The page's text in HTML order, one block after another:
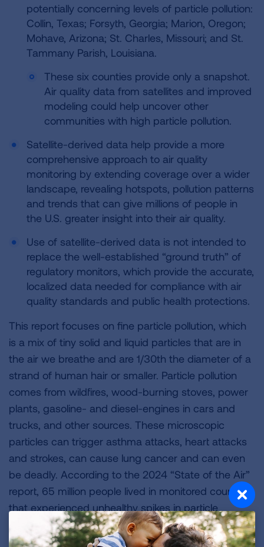
potentially concerning levels of particle pollution:
Collin, Texas; Forsyth, Georgia; Marion, Oregon;
Mohave, Arizona; St. Charles, Missouri; and St.
Tammany Parish, Louisiana.
These six counties provide only a snapshot.
Air quality data from satellites and improved
modeling could help uncover other
communities with high particle pollution.
Satellite-derived data help provide a more
comprehensive approach to air quality
monitoring by extending coverage over a wider
landscape, revealing hotspots, pollution patterns
and trends that can give millions of people in
the U.S. greater insight into their air quality.
Use of satellite-derived data is not intended to
replace the well-established “ground truth” of
regulatory monitors, which provide the accurate,
localized data needed for compliance with air
quality standards and public health protections.
This report focuses on fine particle pollution, which
is a mix of tiny solid and liquid particles that are in
the air we breathe and are 1/30th the diameter of a
strand of human hair or smaller. Particle pollution
comes from wildfires, wood-burning stoves, power
plants, gasoline- and diesel-engines in cars and
trucks, and other sources. These microscopic
particles can trigger asthma attacks, heart attacks
and strokes, can cause lung cancer and can even
be deadly. According to the 2024 “State of the Air”
report, 65 million people lived in monitored counties
that experienced unhealthy spikes in particle
pollution, the highest number in 14 years.